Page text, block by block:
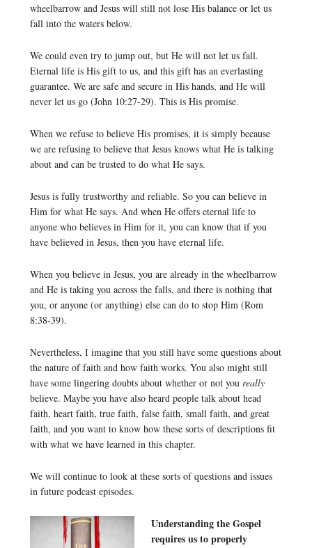
wheelbarrow and Jesus will still not lose His balance or let us
fall into the waters below.
We could even try to jump out, but He will not let us fall.
Eternal life is His gift to us, and this gift has an everlasting
guarantee. We are safe and secure in His hands, and He will
never let us go (John 10:27-29). This is His promise.
When we refuse to believe His promises, it is simply because
we are refusing to believe that Jesus knows what He is talking
about and can be trusted to do what He says.
Jesus is fully trustworthy and reliable. So you can believe in
Him for what He says. And when He offers eternal life to
anyone who believes in Him for it, you can know that if you
have believed in Jesus, then you have eternal life.
When you believe in Jesus, you are already in the wheelbarrow
and He is taking you across the falls, and there is nothing that
you, or anyone (or anything) else can do to stop Him (Rom
8:38-39).
Nevertheless, I imagine that you still have some questions about
the nature of faith and how faith works. You also might still
have some lingering doubts about whether or not you really
believe. Maybe you have also heard people talk about head
faith, heart faith, true faith, false faith, small faith, and great
faith, and you want to know how these sorts of descriptions fit
with what we have learned in this chapter.
We will continue to look at these sorts of questions and issues
in future podcast episodes.
Understanding the Gospel
requires us to properly